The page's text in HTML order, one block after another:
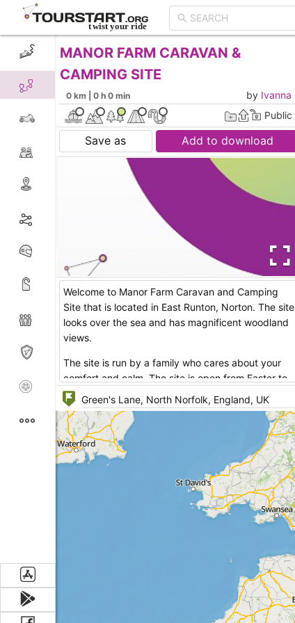
CREATE TOUR LIST
MANOR FARM CARAVAN &
CAMPING SITE
0 km | 0 h 0 min by Ivanna
Public
Save as Add to download
Welcome to Manor Farm Caravan and Camping
Site that is located in East Runton, Norton. The site
looks over the sea and has magnificent woodland
views.
The site is run by a family who cares about your
comfort and calm. The site is open from Easter to
the end of September.
The camping site has three fields which you can
choose from. Gurney’s Plantation provides pitches
only for caravans, has 2 amenity blocks, Children’s
Play Area, disposal points, no laundry room. Marl
Pit Field and Moll’s Meadow have caravan and tent
pitches, 2 amenity blocks, laundry room,
accessible facilities. Dogs are allowed only at
Moll’s Meadow that doesn't have a playing area for
Manor Farm Caravan and Camping Site is the right
place to start your strolling to explore the